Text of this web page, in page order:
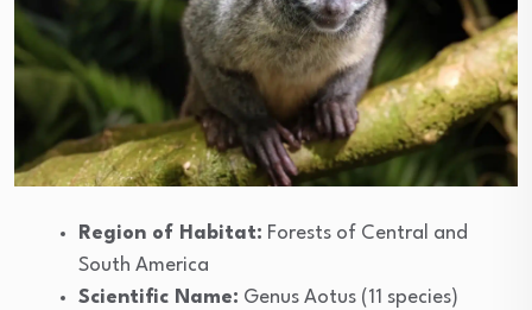
Region of Habitat: Forests of Central and
South America
Scientific Name: Genus Aotus (11 species)